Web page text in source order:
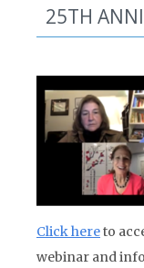
25TH
Click hereto
webinar and